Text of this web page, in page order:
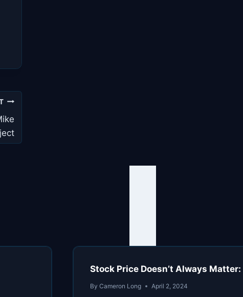
Stock Price Doesn’t Always
By Cameron Long April 2, 2024